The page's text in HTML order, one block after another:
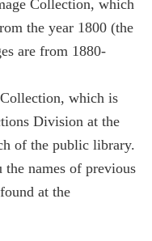
Collection, which
the year 1800 (the
are from 1880-
which is
Division at the
of the public library.
the names of previous
at the